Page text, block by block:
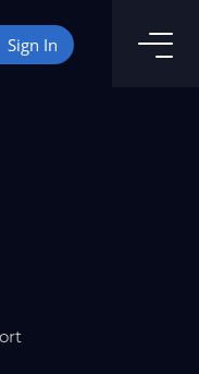
Sign In